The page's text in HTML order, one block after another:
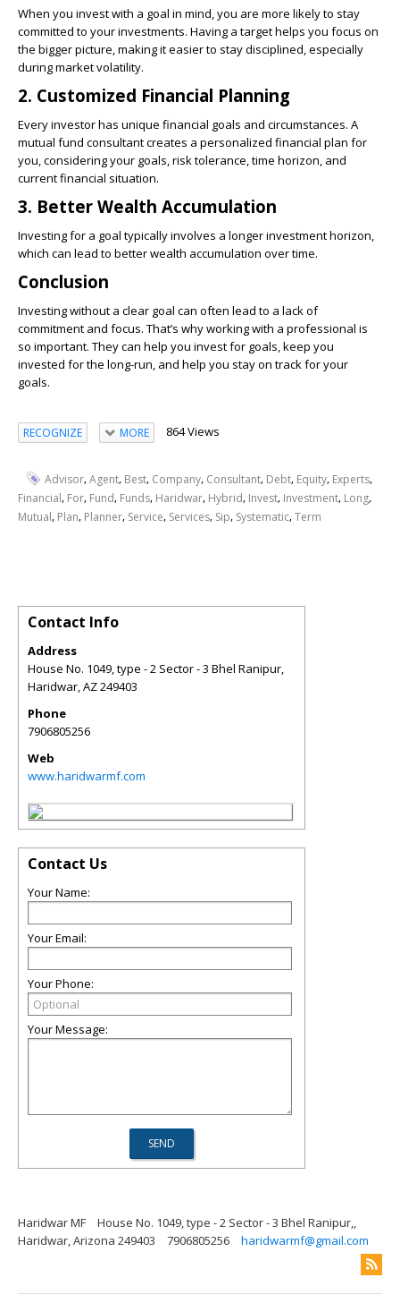
When you invest with a goal in mind, you are more likely to stay
committed to your investments. Having a target helps you focus on
the bigger picture, making it easier to stay disciplined, especially
during market volatility.
2. Customized Financial Planning
Every investor has unique financial goals and circumstances. A
mutual fund consultant creates a personalized financial plan for
you, considering your goals, risk tolerance, time horizon, and
current financial situation.
3. Better Wealth Accumulation
Investing for a goal typically involves a longer investment horizon,
which can lead to better wealth accumulation over time.
Conclusion
Investing without a clear goal can often lead to a lack of
commitment and focus. That’s why working with a professional is
so important. They can help you invest for goals, keep you
invested for the long-run, and help you stay on track for your
goals.
RECOGNIZE MORE 864 Views
Advisor,Agent, Best, Company, Consultant, Debt, Equity, Experts,
Financial, For, Fund, Funds, Haridwar, Hybrid, Invest, Investment, Long,
Mutual, Plan, Planner, Service, Services, Sip, Systematic,Term
Contact Info
Address
House No. 1049, type - 2 Sector - 3 Bhel Ranipur,
Haridwar,AZ249403
Phone
7906805256
Web
www.haridwarmf.com
Contact Us
Your Name:
Your Email:
Your Phone:
Your Message:
Haridwar MF
House No. 1049, type - 2 Sector - 3 Bhel Ranipur,,
Haridwar, Arizona 249403
7906805256 haridwarmf@gmail.com